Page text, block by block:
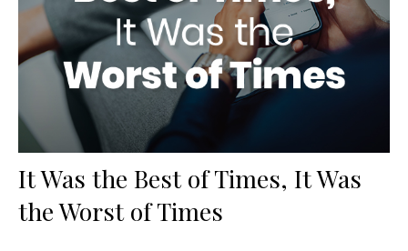
It Was the Best of Times, It Was
the Worst of Times